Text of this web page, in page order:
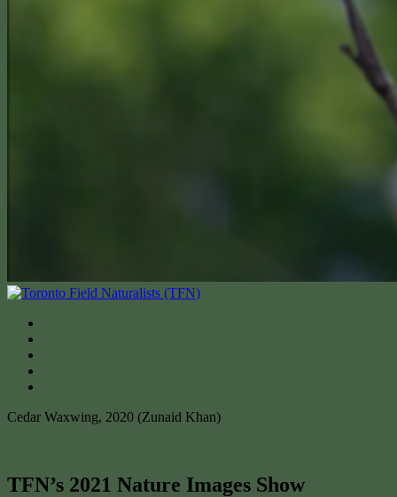
Cedar Waxwing, 2020 (Zunaid Khan)
TFN’s 2021 Nature Images Show